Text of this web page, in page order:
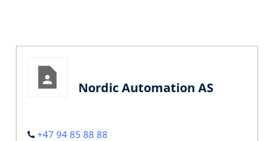
Nordic Automation AS
+47 94 85 88 88